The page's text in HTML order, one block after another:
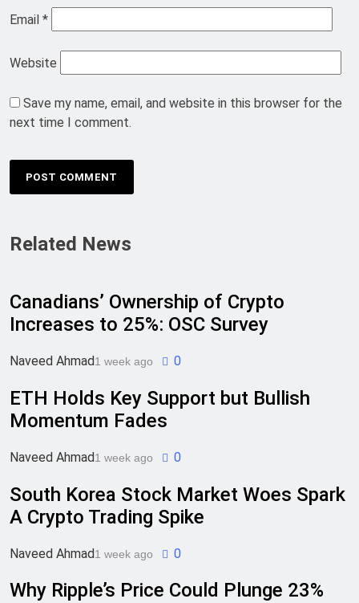
Email *
Website
Save my name, email, and website in this browser for the
next time I comment.
Related News
Canadians’ Ownership of Crypto
Increases to 25%: OSC Survey
Naveed Ahmad1 week ago 0
ETH Holds Key Support but Bullish
Momentum Fades
Naveed Ahmad1 week ago 0
South Korea Stock Market Woes Spark
A Crypto Trading Spike
Naveed Ahmad1 week ago 0
Why Ripple’s Price Could Plunge 23%